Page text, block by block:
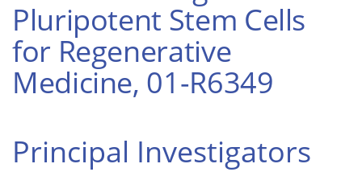
Pluripotent Stem Cells
for Regenerative
Medicine, 01-R6349
Principal Investigators